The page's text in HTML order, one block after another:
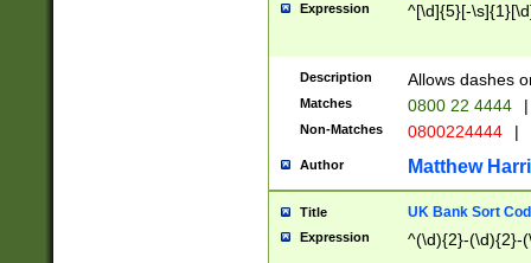
Expression ^[\d]{5}[-
Description Allows dashes
Matches 0800 22 4444 |
Non-Matches 0800224444 |
Author Matthew
Title UK Bank Sort
Expression ^(\d){2}-(\d){2}-